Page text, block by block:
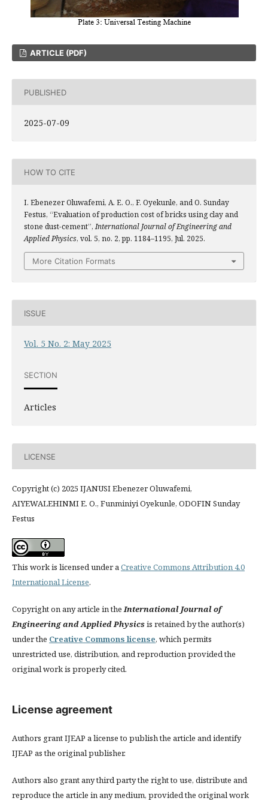
ARTICLE (PDF)
PUBLISHED
2025-07-09
HOW TO CITE
I. Ebenezer Oluwafemi, A. E. O., F. Oyekunle, and O. Sunday
Festus, “Evaluation of production cost of bricks using clay and
stone dust-cement”,International Journal of Engineering and
Applied Physics, vol. 5, no. 2, pp. 1184–1195, Jul. 2025.
More Citation Formats
ISSUE
Vol. 5 No. 2: May 2025
SECTION
Articles
LICENSE
Copyright (c) 2025 IJANUSI Ebenezer Oluwafemi,
AIYEWALEHINMI E. O., Funminiyi Oyekunle, ODOFIN Sunday
Festus
This work is licensed under aCreative Commons Attribution 4.0
International License.
Copyright on any article in theInternational Journal of
Engineering and Applied Physicsis retained by the author(s)
under the Creative Commons license, which permits
unrestricted use, distribution, and reproduction provided the
original work is properly cited.
License agreement
Authors grant IJEAP a license to publish the article and identify
IJEAP as the original publisher.
Authors also grant any third party the right to use, distribute and
reproduce the article in any medium, provided the original work